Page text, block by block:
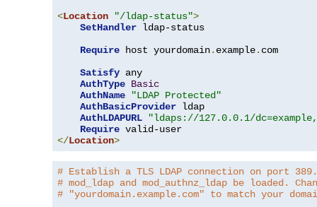
<Location "/ldap-status">
SetHandler ldap-status
Require host yourdomain. example. com
Satisfy any
AuthType Basic
AuthName
"LDAP Protected"
AuthBasicProvider ldap
AuthLDAPURL
"ldaps://127.0.0.1/
Require
</Location>
# Establish a TLS LDAP connection on port
# mod_ldap and mod_authnz_ldap be loaded.
# "yourdomain.example.com" to match your